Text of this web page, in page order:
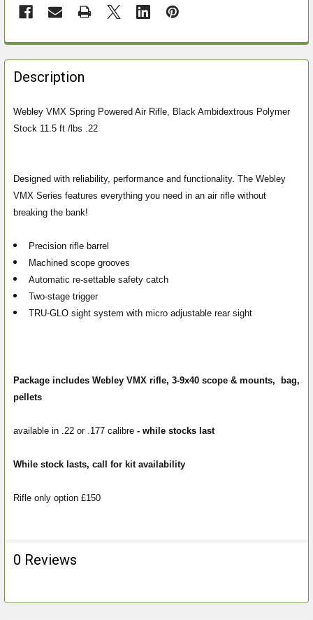
FREQUENTLY
BOUGHT
TOGETHER:
SELECT
ADD
TO CART
Description
Webley VMX Spring Powered Air Rifle, Black Ambidextrous Polymer
Stock 11.5 ft /lbs .22
Designed with reliability, performance and functionality. The Webley
VMX Series features everything you need in an air rifle without
breaking the bank!
Precision rifle barrel
Machined scope grooves
Automatic re-settable safety catch
Two-stage trigger
TRU-GLO sight system with micro adjustable rear sight
Package includes Webley VMX rifle, 3-9x40 scope & mounts, bag,
pellets
available in .22 or .177 calibre - while stocks last
While stock lasts, call for kit availability
Rifle only option £150
0 Reviews